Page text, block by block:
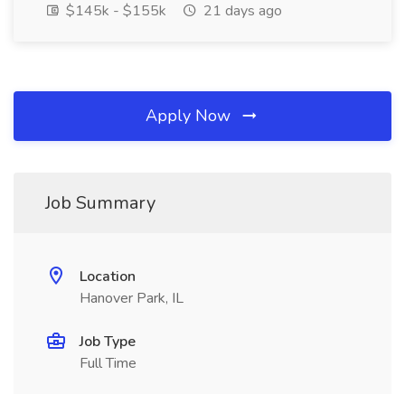
$145k - $155k
21 days ago
Apply Now
Job Summary
Location
Hanover Park, IL
Job Type
Full Time